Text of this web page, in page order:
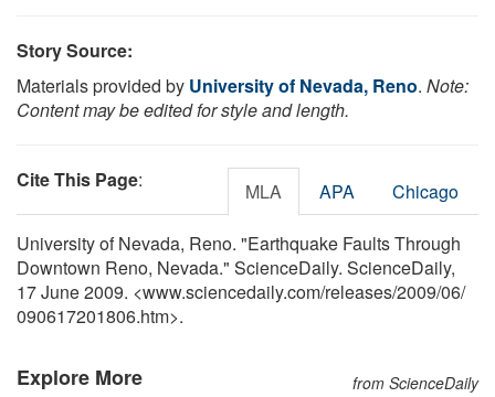
Story Source:
Materials provided by University of Nevada, Reno. Note:
Content may be edited for style and length.
Cite This Page: MLA APA Chicago
University of Nevada, Reno. "Earthquake Faults Through
Downtown Reno, Nevada." ScienceDaily. ScienceDaily,
17 June 2009. <www.sciencedaily.com/releases/2009/06/
090617201806.htm>.
Explore More from ScienceDaily